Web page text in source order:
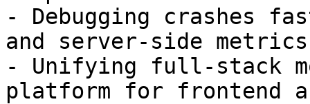
- Debugging crashes
and server-side
- Unifying full-stack
platform for frontend